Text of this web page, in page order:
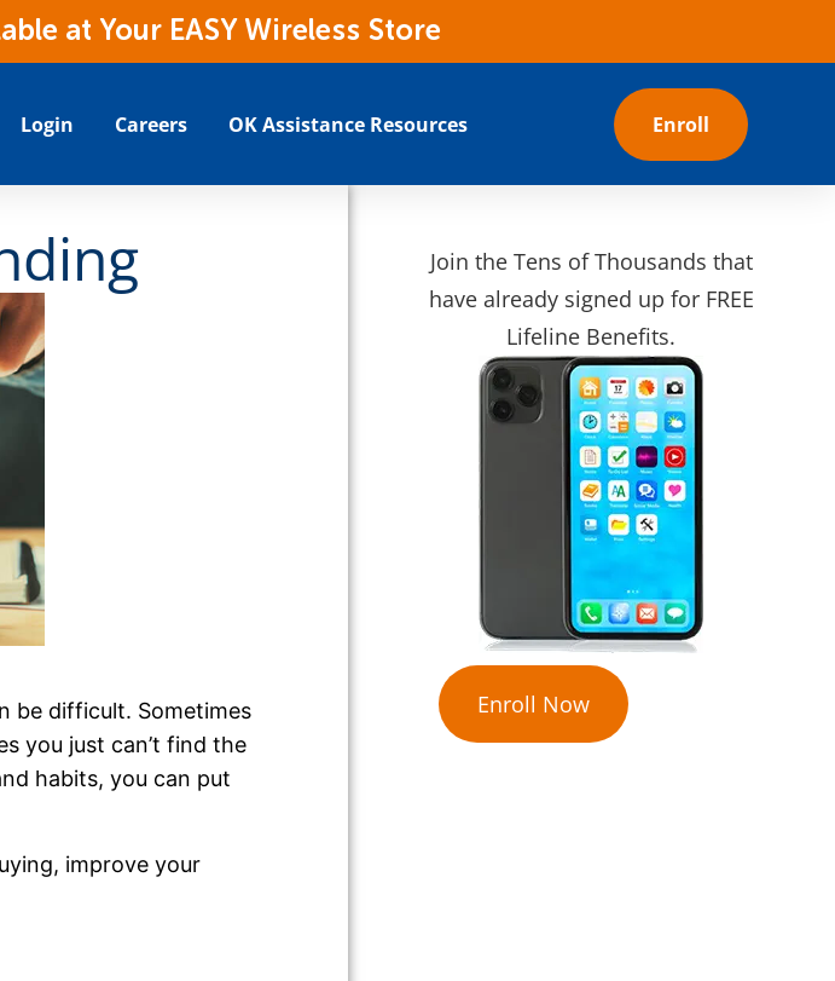
at Your EASY Wireless Store
Login Careers OK Assistance Resources Enroll
be difficult. Sometimes
you just can’t find the
habits, you can put
improve your
Join the Tens of Thousands that
have already signed up for FREE
Lifeline Benefits.
Enroll Now